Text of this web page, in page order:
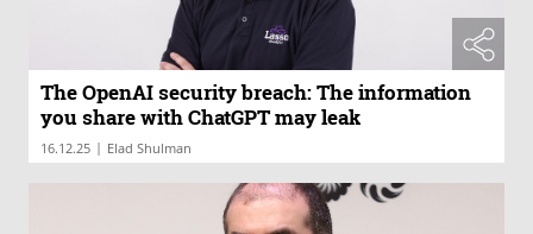
The OpenAI security breach: The information
you share with ChatGPT may leak
16.12.25 | Elad Shulman